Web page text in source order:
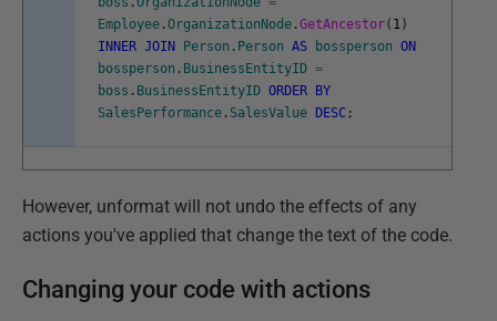
Employee .OrganizationNode .GetAncestor( 1 )
INNER JOIN Person . Person AS bossperson ON
bossperson . BusinessEntityID =
boss . BusinessEntityID ORDER
BY
SalesPerformance . SalesValue DESC ;
However, unformat will not undo the effects of any
actions you've applied that change the text of the code.
Changing your code with actions